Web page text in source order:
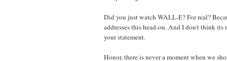
Did you just watch WALL-E? For real?
addresses this head-on. And I don't think its
your statement.
Honor, there is never a moment when we